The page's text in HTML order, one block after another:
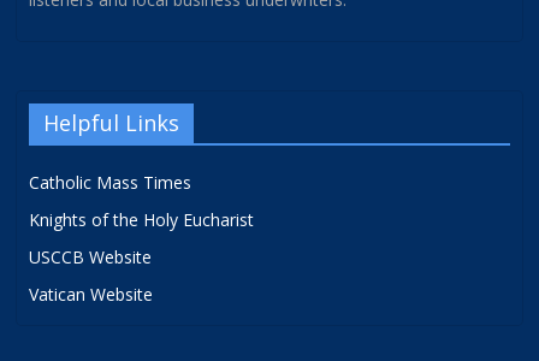
Helpful Links
Catholic Mass Times
Knights of the Holy Eucharist
USCCB Website
Vatican Website